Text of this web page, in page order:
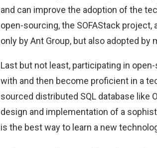
and can improve the adoption of the
open-sourcing, the SOFAStack
only by Ant Group, but also adopted by
Last but not least, participating in
with and then become proficient in a
sourced distributed SQL database like
design and implementation of a
is the best way to learn a new